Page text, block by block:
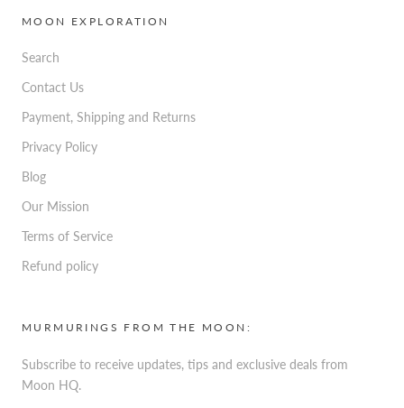
MOON EXPLORATION
Search
Contact Us
Payment, Shipping and Returns
Privacy Policy
Blog
Our Mission
Terms of Service
Refund policy
MURMURINGS FROM THE MOON:
Subscribe to receive updates, tips and exclusive deals from
Moon HQ.